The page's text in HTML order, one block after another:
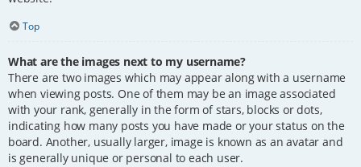
Top
What are the images next to my username?
There are two images which may appear along with a username
when viewing posts. One of them may be an image associated
with your rank, generally in the form of stars, blocks or dots,
indicating how many posts you have made or your status on the
board. Another, usually larger, image is known as an avatar and
is generally unique or personal to each user.